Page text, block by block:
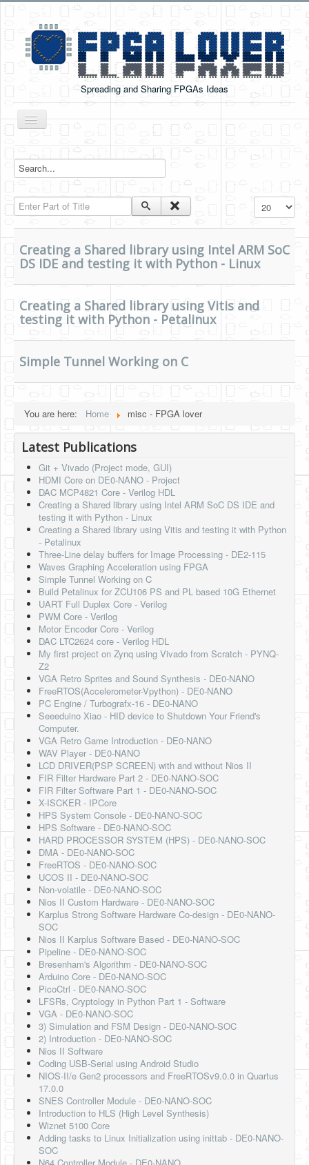
Spreading and Sharing FPGAs Ideas
Toggle
Navigation
Boards Tutorials
DE0-NANO
DE0-NANO-SOC
Cyclone V GX Starter Kit
PYNQ-Z2
HLS
Wav player
Accelerometer Vpython
Mandelbrot
PS2 Controller Interface
PC Engine
N64 Controller Module
PSP Screen
Software
Coding USB-Serial using Android Studio
LFSRs, Cryptology in Python Part 1
Retro
Misc
Legacy
About us
Donate
Contact Us
Terms and Conditions
Privacy Policy
Enter Part of Title Display #
Creating a Shared library using Intel ARM SoC
DS IDE and testing it with Python - Linux
Creating a Shared library using Vitis and
testing it with Python - Petalinux
Simple Tunnel Working on C
You are here: Home misc - FPGA lover
Latest Publications
Git + Vivado (Project mode, GUI)
HDMI Core on DE0-NANO - Project
DAC MCP4821 Core - Verilog HDL
Creating a Shared library using Intel ARM SoC DS IDE and
testing it with Python - Linux
Creating a Shared library using Vitis and testing it with Python
- Petalinux
Three-Line delay buffers for Image Processing - DE2-115
Waves Graphing Acceleration using FPGA
Simple Tunnel Working on C
Build Petalinux for ZCU106 PS and PL based 10G Ethernet
UART Full Duplex Core - Verilog
PWM Core - Verilog
Motor Encoder Core - Verilog
DAC LTC2624 core - Verilog HDL
My first project on Zynq using Vivado from Scratch - PYNQ-
Z2
VGA Retro Sprites and Sound Synthesis - DE0-NANO
FreeRTOS(Accelerometer-Vpython) - DE0-NANO
PC Engine / Turbografx-16 - DE0-NANO
Seeeduino Xiao - HID device to Shutdown Your Friend's
Computer.
VGA Retro Game Introduction - DE0-NANO
WAV Player - DE0-NANO
LCD DRIVER(PSP SCREEN) with and without Nios II
FIR Filter Hardware Part 2 - DE0-NANO-SOC
FIR Filter Software Part 1 - DE0-NANO-SOC
X-ISCKER - IPCore
HPS System Console - DE0-NANO-SOC
HPS Software - DE0-NANO-SOC
HARD PROCESSOR SYSTEM (HPS) - DE0-NANO-SOC
DMA - DE0-NANO-SOC
FreeRTOS - DE0-NANO-SOC
UCOS II - DE0-NANO-SOC
Non-volatile - DE0-NANO-SOC
Nios II Custom Hardware - DE0-NANO-SOC
Karplus Strong Software Hardware Co-design - DE0-NANO-
SOC
Nios II Karplus Software Based - DE0-NANO-SOC
Pipeline - DE0-NANO-SOC
Bresenham's Algorithm - DE0-NANO-SOC
Arduino Core - DE0-NANO-SOC
PicoCtrl - DE0-NANO-SOC
LFSRs, Cryptology in Python Part 1 - Software
VGA - DE0-NANO-SOC
3) Simulation and FSM Design - DE0-NANO-SOC
2) Introduction - DE0-NANO-SOC
Nios II Software
Coding USB-Serial using Android Studio
NIOS-II/e Gen2 processors and FreeRTOSv9.0.0 in Quartus
17.0.0
SNES Controller Module - DE0-NANO-SOC
Introduction to HLS (High Level Synthesis)
Wiznet 5100 Core
Adding tasks to Linux Initialization using inittab - DE0-NANO-
SOC